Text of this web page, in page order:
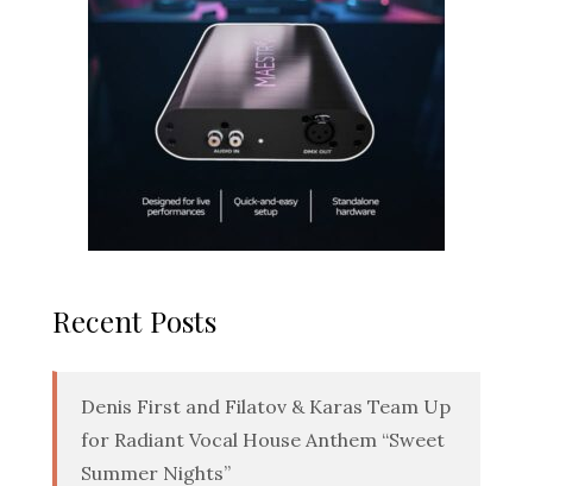
Recent Posts
Denis First and Filatov & Karas Team Up
for Radiant Vocal House Anthem “Sweet
Summer Nights”